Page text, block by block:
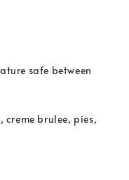
safe between
creme brulee, pies,